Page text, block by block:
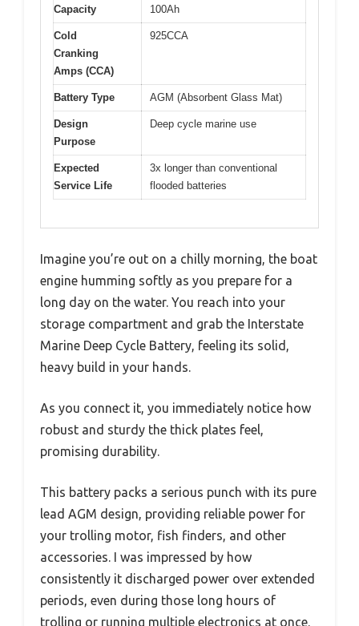
Capacity 100Ah
Cold
Cranking
Amps (CCA)
925CCA
Battery Type AGM (Absorbent Glass Mat)
Design
Purpose
Deep cycle marine use
Expected
Service Life
3x longer than conventional
flooded batteries
Imagine you’re out on a chilly morning, the boat
engine humming softly as you prepare for a
long day on the water. You reach into your
storage compartment and grab the Interstate
Marine Deep Cycle Battery, feeling its solid,
heavy build in your hands.
As you connect it, you immediately notice how
robust and sturdy the thick plates feel,
promising durability.
This battery packs a serious punch with its pure
lead AGM design, providing reliable power for
your trolling motor, fish finders, and other
accessories. I was impressed by how
consistently it discharged power over extended
periods, even during those long hours of
trolling or running multiple electronics at once.